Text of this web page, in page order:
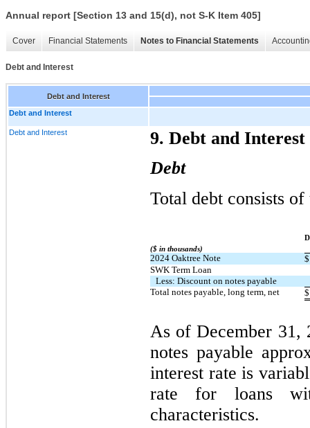
Annual report [Section 13 and 15(d), not S-K Item 405]
Cover Financial Statements Notes to Financial Statements
Debt and Interest
Debt and Interest
Debt and Interest
Debt and Interest
9. Debt and Interest
Debt
Total debt consists
($ in thousands)
2024 Oaktree Note
$
SWK Term Loan
Less: Discount on notes payable
Total notes payable, long term, net
$
As of December 31,
notes payable
interest rate is
rate for loans
characteristics.